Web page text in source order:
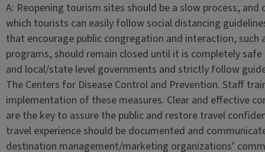
A: Reopening tourism sites should be a slow process,
which tourists can easily follow social distancing
that encourage public congregation and interaction,
programs, should remain closed until it is completely
and local/state level governments and strictly follow
The Centers for Disease Control and Prevention. Staff
implementation of these measures. Clear and effective
are the key to assure the public and restore travel
travel experience should be documented and
destination management/marketing organizations’